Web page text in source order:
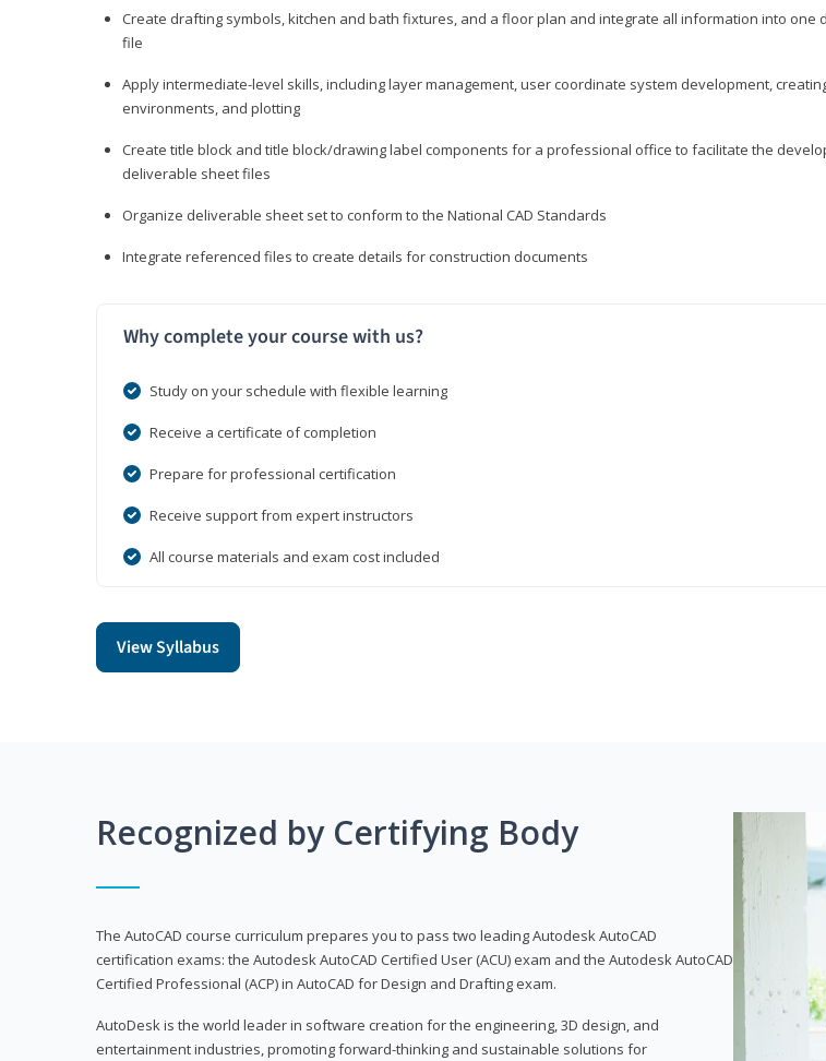
Create drafting symbols, kitchen and bath fixtures, and a floor plan and integrate all information into one
file
Apply intermediate-level skills, including layer management, user coordinate system development,
environments, and plotting
Create title block and title block/drawing label components for a professional office to facilitate the
deliverable sheet files
Organize deliverable sheet set to conform to the National CAD Standards
Integrate referenced files to create details for construction documents
Why complete your course with us?
Study on your schedule with flexible learning
Receive a certificate of completion
Prepare for professional certification
Receive support from expert instructors
All course materials and exam cost included
View Syllabus
Recognized by Certifying Body
The AutoCAD course curriculum prepares you to pass two leading Autodesk AutoCAD
certification exams: the Autodesk AutoCAD Certified User (ACU) exam and the Autodesk AutoCAD
Certified Professional (ACP) in AutoCAD for Design and Drafting exam.
AutoDesk is the world leader in software creation for the engineering, 3D design, and
entertainment industries, promoting forward-thinking and sustainable solutions for